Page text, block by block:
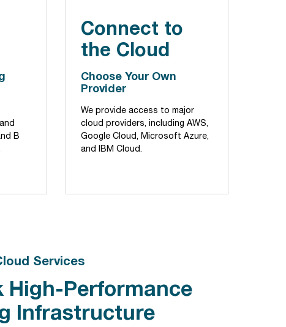
B
Connect to
the Cloud
Choose Your Own
Provider
We provide access to major
cloud providers, including AWS,
Google Cloud, Microsoft Azure,
and IBM Cloud.
Services
High-Performance
Infrastructure